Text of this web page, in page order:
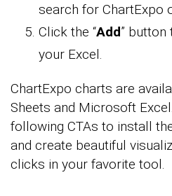
search for ChartExpo
Click the “Add” button
your Excel.
ChartExpo charts are
Sheets and Microsoft
following CTAs to install
and create beautiful
clicks in your favorite tool.